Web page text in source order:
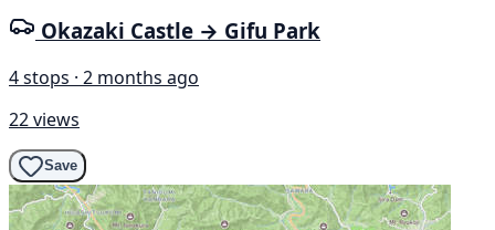
Okazaki Castle → Gifu Park
4 stops · 2 months ago
22 views
Save